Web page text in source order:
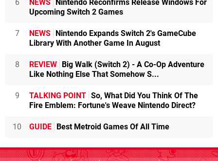
6 NEWS
Nintendo Reconfirms Release Windows For
Upcoming Switch 2 Games
7 NEWS
Nintendo Expands Switch 2's GameCube
Library With Another Game In August
8 REVIEW
Big Walk (Switch 2) - A Co-Op Adventure
Like Nothing Else That Somehow S...
9 TALKING POINT So, What Did You Think Of The
Fire Emblem: Fortune's Weave Nintendo Direct?
10 GUIDE Best Metroid Games Of All Time